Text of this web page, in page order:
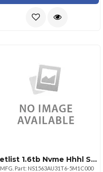
Netlist 1.6tb Nvme Hhhl Ssd
MFG. Part: NS1563AU31T6-5M1C000